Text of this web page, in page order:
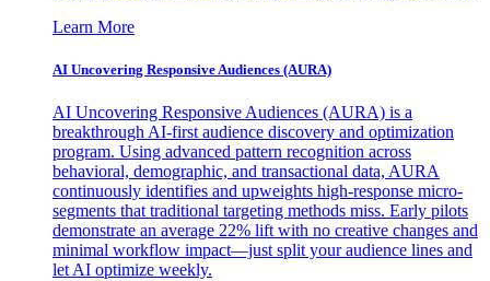
Learn More
AI Uncovering Responsive Audiences (AURA)
AI Uncovering Responsive Audiences (AURA) is a
breakthrough AI-first audience discovery and optimization
program. Using advanced pattern recognition across
behavioral, demographic, and transactional data, AURA
continuously identifies and upweights high-response micro-
segments that traditional targeting methods miss. Early pilots
demonstrate an average 22% lift with no creative changes and
minimal workflow impact—just split your audience lines and
let AI optimize weekly.